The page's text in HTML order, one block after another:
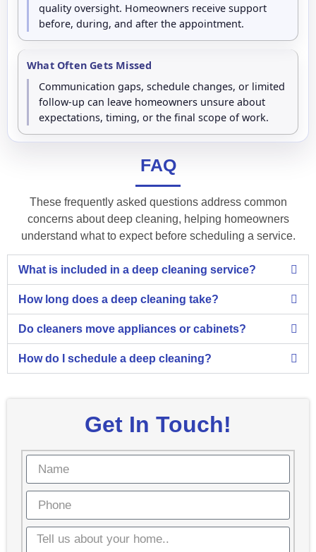
Get In Touch!
quality oversight. Homeowners receive support
before, during, and after the appointment.
What Often Gets Missed
Communication gaps, schedule changes, or limited
follow-up can leave homeowners unsure about
expectations, timing, or the final scope of work.
FAQ
These frequently asked questions address common
concerns about deep cleaning, helping homeowners
understand what to expect before scheduling a service.
What is included in a deep cleaning service?
How long does a deep cleaning take?
Do cleaners move appliances or cabinets?
How do I schedule a deep cleaning?